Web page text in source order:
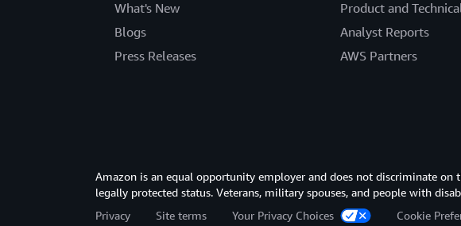
What's New
Blogs
Press Releases
Product and
Analyst Reports
AWS Partners
Amazon is an equal opportunity employer and does not discriminate on
legally protected status. Veterans, military spouses, and people with
Privacy
Site terms Your Privacy Choices Cookie